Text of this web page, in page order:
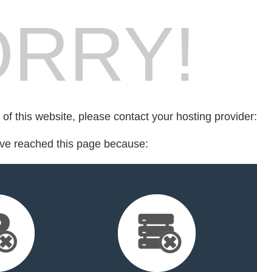
this website, please contact your hosting provider:
reached this page because: